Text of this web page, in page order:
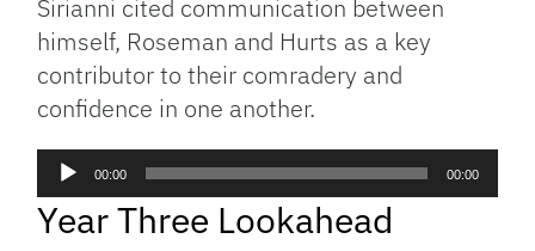
Sirianni cited communication between
himself, Roseman and Hurts as a key
contributor to their comradery and
confidence in one another.
Audio
Player
00:00 00:00
Year Three Lookahead